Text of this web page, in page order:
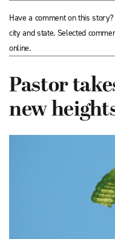
Have a comment on this story?
city and state. Selected
online.
Pastor
new